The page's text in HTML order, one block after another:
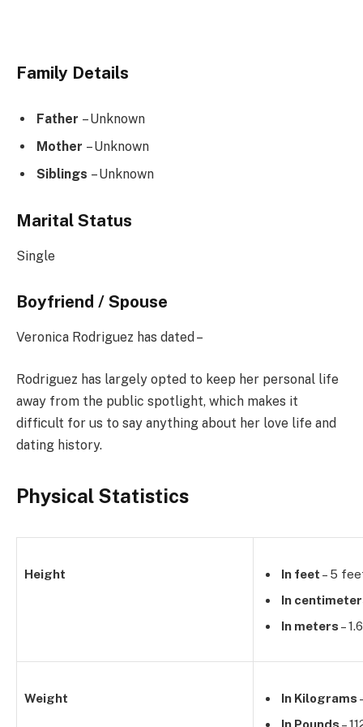
Family Details
Father – Unknown
Mother – Unknown
Siblings – Unknown
Marital Status
Single
Boyfriend / Spouse
Veronica Rodriguez has dated –
Rodriguez has largely opted to keep her personal life
away from the public spotlight, which makes it
difficult for us to say anything about her love life and
dating history.
Physical Statistics
Height In feet – 5
In
In meters –
Weight In Kilograms
In Pounds –